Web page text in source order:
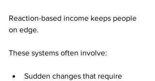
Reaction-based income keeps people
on edge.
These systems often involve:
Sudden changes that require